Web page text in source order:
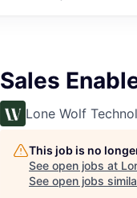
Sales
Lone Wolf
This job is no
See open jobs at
See open jobs